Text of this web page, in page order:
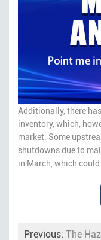
Additionally, there
inventory, which,
market. Some
shutdowns due to
in March, which
Previous: The